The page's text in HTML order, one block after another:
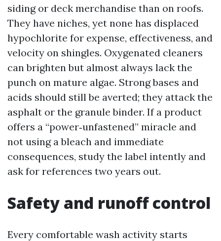
siding or deck merchandise than on roofs.
They have niches, yet none has displaced
hypochlorite for expense, effectiveness, and
velocity on shingles. Oxygenated cleaners
can brighten but almost always lack the
punch on mature algae. Strong bases and
acids should still be averted; they attack the
asphalt or the granule binder. If a product
offers a “power‑unfastened” miracle and
not using a bleach and immediate
consequences, study the label intently and
ask for references two years out.
Safety and runoff control
Every comfortable wash activity starts